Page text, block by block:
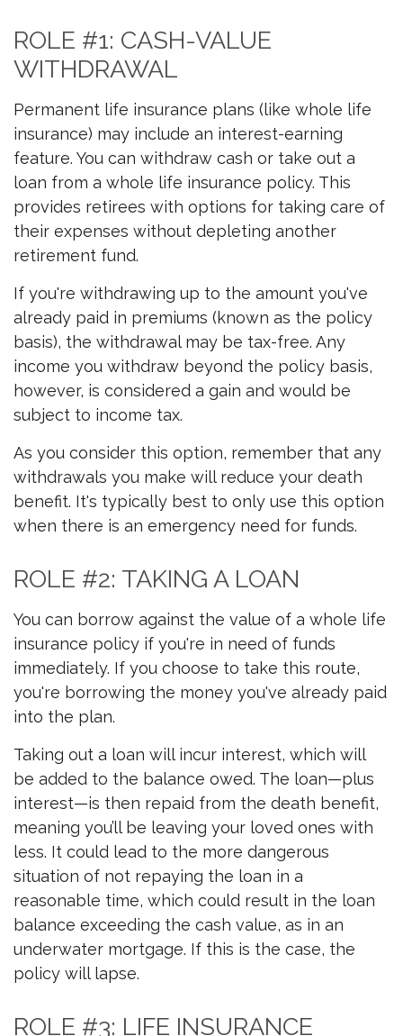
ROLE #1: CASH-VALUE
WITHDRAWAL
Permanent life insurance plans (like whole life
insurance) may include an interest-earning
feature. You can withdraw cash or take out a
loan from a whole life insurance policy. This
provides retirees with options for taking care of
their expenses without depleting another
retirement fund.
If you're withdrawing up to the amount you've
already paid in premiums (known as the policy
basis), the withdrawal may be tax-free. Any
income you withdraw beyond the policy basis,
however, is considered a gain and would be
subject to income tax.
As you consider this option, remember that any
withdrawals you make will reduce your death
benefit. It's typically best to only use this option
when there is an emergency need for funds.
ROLE #2: TAKING A LOAN
You can borrow against the value of a whole life
insurance policy if you're in need of funds
immediately. If you choose to take this route,
you're borrowing the money you've already paid
into the plan.
Taking out a loan will incur interest, which will
be added to the balance owed. The loan—plus
interest—is then repaid from the death benefit,
meaning you’ll be leaving your loved ones with
less. It could lead to the more dangerous
situation of not repaying the loan in a
reasonable time, which could result in the loan
balance exceeding the cash value, as in an
underwater mortgage. If this is the case, the
policy will lapse.
ROLE #3: LIFE INSURANCE